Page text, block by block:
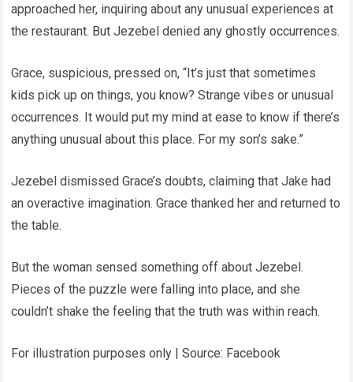
approached her, inquiring about any unusual experiences at
the restaurant. But Jezebel denied any ghostly occurrences.
Grace, suspicious, pressed on, “It’s just that sometimes
kids pick up on things, you know? Strange vibes or unusual
occurrences. It would put my mind at ease to know if there’s
anything unusual about this place. For my son’s sake.”
Jezebel dismissed Grace’s doubts, claiming that Jake had
an overactive imagination. Grace thanked her and returned to
the table.
But the woman sensed something off about Jezebel.
Pieces of the puzzle were falling into place, and she
couldn’t shake the feeling that the truth was within reach.
For illustration purposes only | Source: Facebook